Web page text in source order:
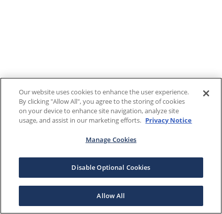
Our website uses cookies to enhance the user experience.
By clicking "Allow All", you agree to the storing of cookies
on your device to enhance site navigation, analyze site
usage, and assist in our marketing efforts. Privacy Notice
Manage Cookies
Disable Optional Cookies
Allow All